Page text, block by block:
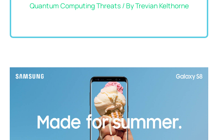
Quantum Computing Threats/ ByTrevian Kelthorne